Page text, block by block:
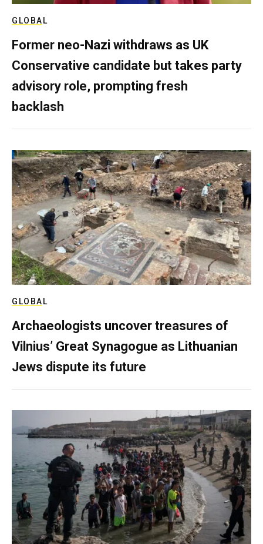
GLOBAL
Former neo-Nazi withdraws as UK
Conservative candidate but takes party
advisory role, prompting fresh
backlash
GLOBAL
Archaeologists uncover treasures of
Vilnius’ Great Synagogue as Lithuanian
Jews dispute its future